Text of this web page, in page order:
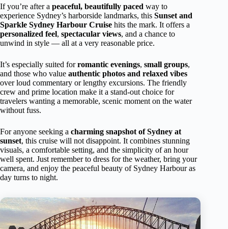
If you’re after a peaceful, beautifully paced way to
experience Sydney’s harborside landmarks, this Sunset and
Sparkle Sydney Harbour Cruise hits the mark. It offers a
personalized feel, spectacular views, and a chance to
unwind in style — all at a very reasonable price.
It’s especially suited forromantic evenings, small groups,
and those who value authentic photos and relaxed vibes
over loud commentary or lengthy excursions. The friendly
crew and prime location make it a stand-out choice for
travelers wanting a memorable, scenic moment on the water
without fuss.
For anyone seeking a charming snapshot of Sydney at
sunset, this cruise will not disappoint. It combines stunning
visuals, a comfortable setting, and the simplicity of an hour
well spent. Just remember to dress for the weather, bring your
camera, and enjoy the peaceful beauty of Sydney Harbour as
day turns to night.